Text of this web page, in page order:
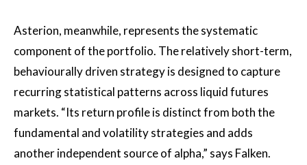
Asterion, meanwhile, represents the systematic
component of the portfolio. The relatively short-term,
behaviourally driven strategy is designed to capture
recurring statistical patterns across liquid futures
markets. “Its return profile is distinct from both the
fundamental and volatility strategies and adds
another independent source of alpha,” says Falken.